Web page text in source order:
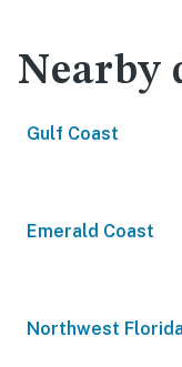
Nearby
Gulf Coast
Emerald Coast
Northwest Florida